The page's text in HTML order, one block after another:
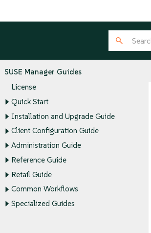
SUSE Manager Guides
License
Quick Start
Installation and Upgrade Guide
Client Configuration Guide
Administration Guide
Reference Guide
Retail Guide
Common Workflows
Specialized Guides